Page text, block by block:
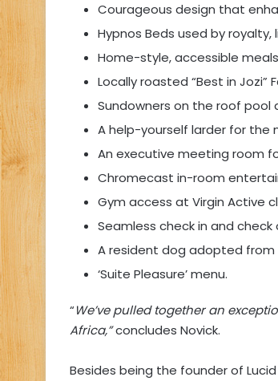
Courageous design that
Hypnos Beds used by royalty,
Home-style, accessible
Locally roasted “Best in
Sundowners on the roof
A help-yourself larder for the
An executive meeting room
Chromecast in-room
Gym access at Virgin Active
Seamless check in and
A resident dog adopted from
‘Suite Pleasure’ menu.
“We’ve pulled together an
Africa,”concludes Novick.
Besides being the founder of